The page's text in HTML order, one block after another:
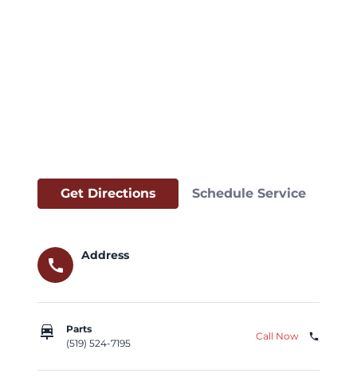
Get Directions Schedule Service
call
Address
car_repair
Parts
(519) 524-7195
Call Now phone